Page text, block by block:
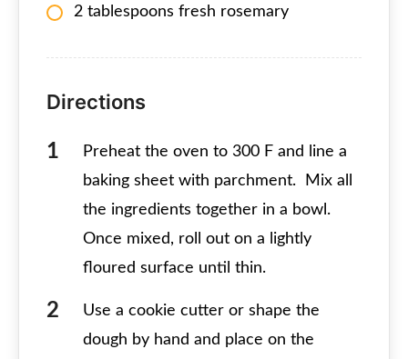
2 tablespoons fresh rosemary
Directions
Preheat the oven to 300 F and line a
baking sheet with parchment. Mix all
the ingredients together in a bowl.
Once mixed, roll out on a lightly
floured surface until thin.
Use a cookie cutter or shape the
dough by hand and place on the